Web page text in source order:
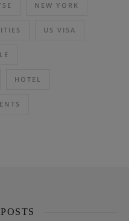
NEW YORK
US VISA
HOTEL